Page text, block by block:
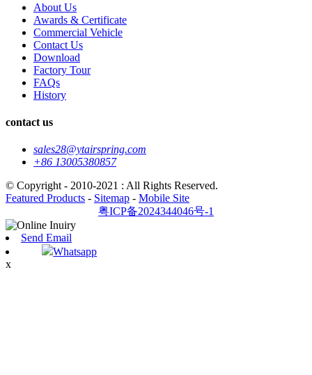
About Us
Awards & Certificate
Commercial Vehicle
Contact Us
Download
Factory Tour
FAQs
History
contact us
sales28@ytairspring.com
+86 13005380857
© Copyright - 2010-2021 : All Rights Reserved.
Featured Products - Sitemap - Mobile Site
粤ICP备2024344046号-1
Send Email
Whatsapp
x